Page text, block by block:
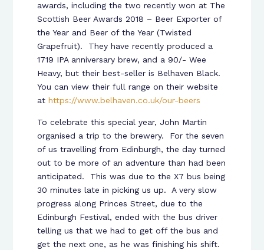
awards, including the two recently won at The
Scottish Beer Awards 2018 – Beer Exporter of
the Year and Beer of the Year (Twisted
Grapefruit). They have recently produced a
1719 IPA anniversary brew, and a 90/- Wee
Heavy, but their best-seller is Belhaven Black.
You can view their full range on their website
at https://www.belhaven.co.uk/our-beers
To celebrate this special year, John Martin
organised a trip to the brewery. For the seven
of us travelling from Edinburgh, the day turned
out to be more of an adventure than had been
anticipated. This was due to the X7 bus being
30 minutes late in picking us up. A very slow
progress along Princes Street, due to the
Edinburgh Festival, ended with the bus driver
telling us that we had to get off the bus and
get the next one, as he was finishing his shift.